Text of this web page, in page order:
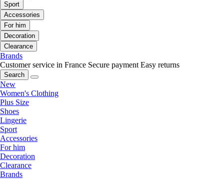
Sport
Accessories
For him
Decoration
Clearance
Brands
Customer service in France Secure payment Easy returns
Search
New
Women's Clothing
Plus Size
Shoes
Lingerie
Sport
Accessories
For him
Decoration
Clearance
Brands